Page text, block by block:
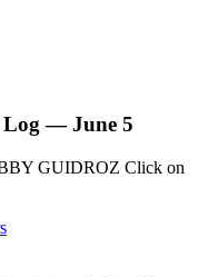
Log — June 5
GUIDROZ Click on